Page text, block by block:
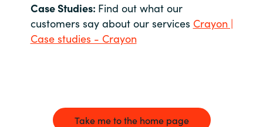
Case Studies: Find out what our
customers say about our services Crayon |
Case studies - Crayon
Take me to the home page